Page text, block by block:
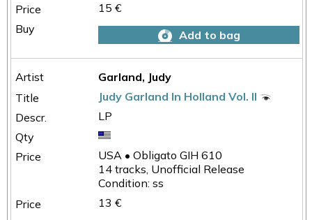
15 €
Add to bag
Garland, Judy
Judy Garland In Holland Vol. II
LP
USA • Obligato GIH 610
14 tracks, Unofficial Release
Condition: ss
13 €